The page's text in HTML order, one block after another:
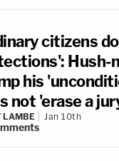
citizens
Hush-
his
not 'erase a
LAMBE Jan 10th